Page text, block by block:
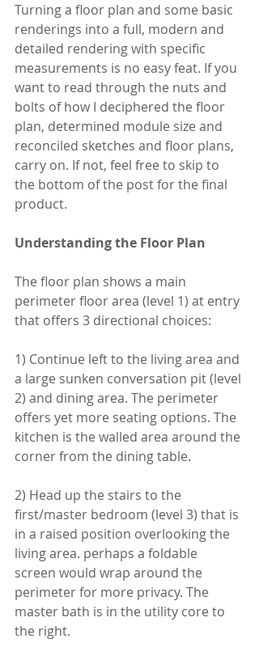
Turning a floor plan and some basic
renderings into a full, modern and
detailed rendering with specific
measurements is no easy feat. If you
want to read through the nuts and
bolts of how I deciphered the floor
plan, determined module size and
reconciled sketches and floor plans,
carry on. If not, feel free to skip to
the bottom of the post for the final
product.
Understanding the Floor Plan
The floor plan shows a main
perimeter floor area (level 1) at entry
that offers 3 directional choices:
1) Continue left to the living area and
a large sunken conversation pit (level
2) and dining area. The perimeter
offers yet more seating options. The
kitchen is the walled area around the
corner from the dining table.
2) Head up the stairs to the
first/master bedroom (level 3) that is
in a raised position overlooking the
living area. perhaps a foldable
screen would wrap around the
perimeter for more privacy. The
master bath is in the utility core to
the right.